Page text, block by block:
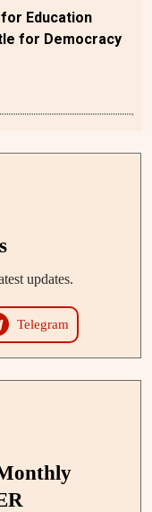
Education
for Democracy
updates.
Telegram